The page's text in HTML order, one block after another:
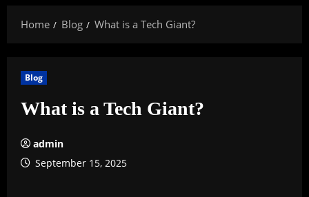
Home Blog What is a Tech Giant?
Blog
What is a Tech Giant?
admin
September 15, 2025